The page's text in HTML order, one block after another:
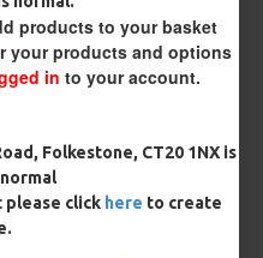
products to your basket
your products and options
in to your account.
Folkestone, CT20 1NX is
please click here to create